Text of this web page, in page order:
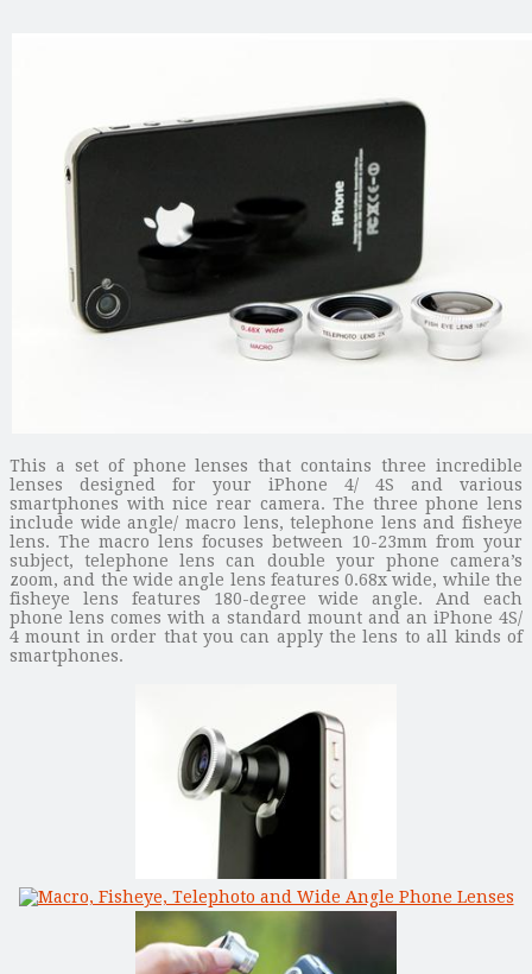
This a set of phone lenses that contains three incredible
lenses designed for your iPhone 4/ 4S and various
smartphones with nice rear camera. The three phone lens
include wide angle/ macro lens, telephone lens and fisheye
lens. The macro lens focuses between 10-23mm from your
subject, telephone lens can double your phone camera’s
zoom, and the wide angle lens features 0.68x wide, while the
fisheye lens features 180-degree wide angle. And each
phone lens comes with a standard mount and an iPhone 4S/
4 mount in order that you can apply the lens to all kinds of
smartphones.